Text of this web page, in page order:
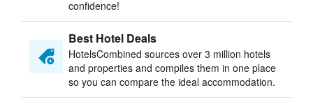
confidence!
Best Hotel Deals
HotelsCombined sources over 3 million hotels
and properties and compiles them in one place
so you can compare the ideal accommodation.